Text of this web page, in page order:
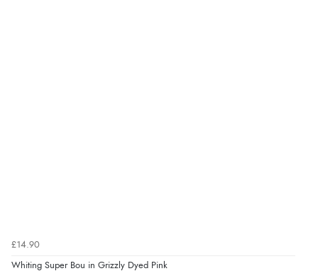
£14.90
Whiting Super Bou in Grizzly Dyed Pink